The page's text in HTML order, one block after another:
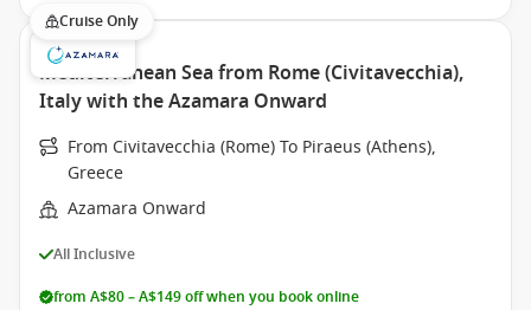
Cruise Only
Mediterranean Sea from Rome (Civitavecchia),
Italy with the Azamara Onward
From Civitavecchia (Rome) To Piraeus (Athens),
Greece
Azamara Onward
All Inclusive
from A$80 – A$149 off when you book online